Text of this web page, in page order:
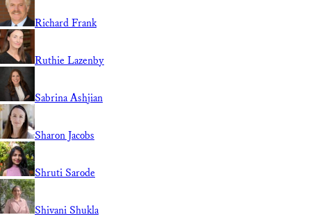
Richard Frank
Ruthie Lazenby
Sabrina Ashjian
Sharon Jacobs
Shruti Sarode
Shivani Shukla